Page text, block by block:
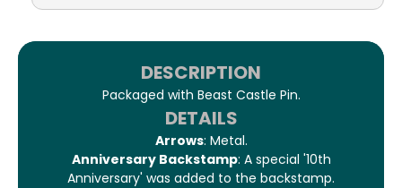
DESCRIPTION
Packaged with Beast Castle Pin.
DETAILS
Arrows: Metal.
Anniversary Backstamp: A special '10th
Anniversary' was added to the backstamp.